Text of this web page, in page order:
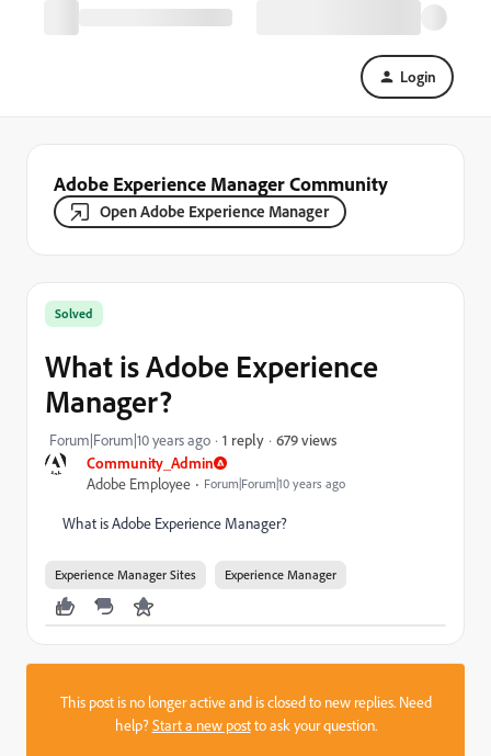
Login
Adobe Experience Manager Community
Open Adobe Experience Manager
Community_Admin
Adobe Employee
Forum|Forum|10 years ago
Solved
What is Adobe Experience
Manager?
Forum|Forum|10 years ago 1 reply 679 views
What is Adobe Experience Manager?
Experience Manager Sites Experience Manager
This post is no longer active and is closed to new replies. Need
help?Start a new postto ask your question.